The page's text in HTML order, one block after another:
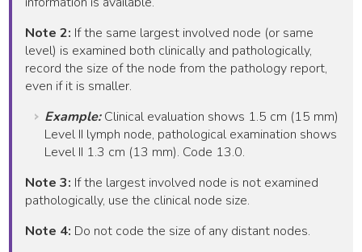
Note 2: If the same largest involved node (or same
level) is examined both clinically and pathologically,
record the size of the node from the pathology report,
even if it is smaller.
Example:Clinical evaluation shows 1.5 cm (15 mm)
Level II lymph node, pathological examination shows
Level II 1.3 cm (13 mm). Code 13.0.
Note 3: If the largest involved node is not examined
pathologically, use the clinical node size.
Note 4: Do not code the size of any distant nodes.